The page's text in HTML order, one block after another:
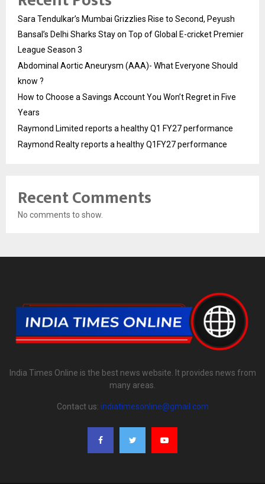
Sara Tendulkar’s Mumbai Grizzlies Rise to Second, Peyush
Bansal’s Delhi Sharks Stay on Top of Global E-cricket Premier
League Season 3
Abdominal Aortic Aneurysm (AAA)- What Everyone Should
know ?
How to Choose a Savings Account You Won’t Regret in Five
Years
Raymond Limited reports a healthy Q1 FY27 performance
Raymond Realty reports a healthy Q1FY27 performance
Recent Comments
No comments to show.
India Times Online is the best news website. It provides news from
many areas.
Contact us: indiatimesonline@gmail.com